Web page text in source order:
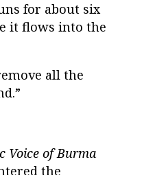
for about six
it flows into the
all the
Voice of Burma
the